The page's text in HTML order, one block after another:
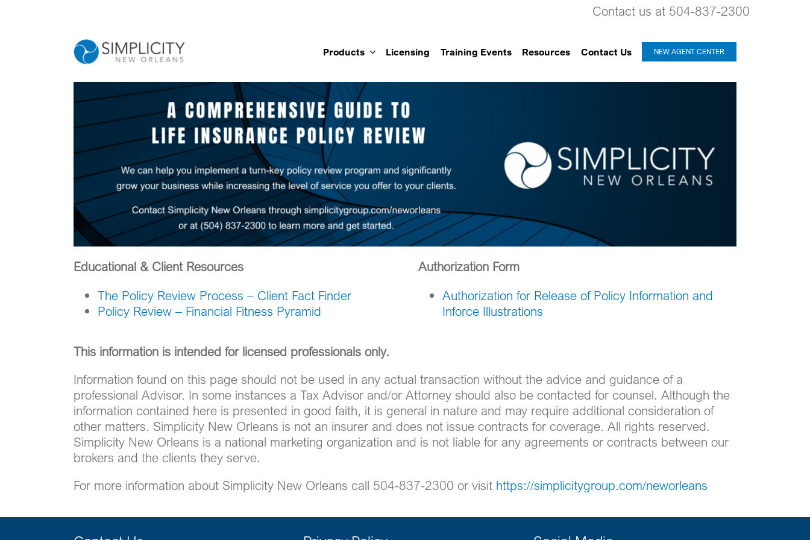
Contact us at 504-837-2300
Products Licensing Training Events Resources Contact Us NEW AGENT CENTER
Educational & Client Resources
The Policy Review Process – Client Fact Finder
Policy Review – Financial Fitness Pyramid
Authorization Form
Authorization for Release of Policy Information and
Inforce Illustrations
This information is intended for licensed professionals only.
Information found on this page should not be used in any actual transaction without the advice and guidance of a
professional Advisor. In some instances a Tax Advisor and/or Attorney should also be contacted for counsel. Although the
information contained here is presented in good faith, it is general in nature and may require additional consideration of
other matters. Simplicity New Orleans is not an insurer and does not issue contracts for coverage. All rights reserved.
Simplicity New Orleans is a national marketing organization and is not liable for any agreements or contracts between our
brokers and the clients they serve.
For more information about Simplicity New Orleans call 504-837-2300 or visit https://simplicitygroup.com/neworleans